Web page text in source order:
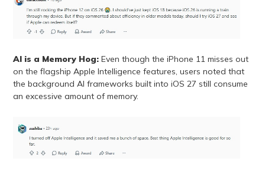
AI is a Memory Hog:Even though the iPhone 11 misses out
on the flagship Apple Intelligence features, users noted that
the background AI frameworks built into iOS 27 still consume
an excessive amount of memory.